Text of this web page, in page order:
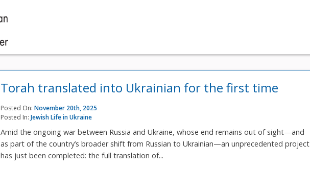
Torah translated into Ukrainian for the first time
Posted On:November 20th, 2025
Posted In:Jewish Life in Ukraine
Amid the ongoing war between Russia and Ukraine, whose end remains out of sight—and
as part of the country’s broader shift from Russian to Ukrainian—an unprecedented project
has just been completed: the full translation of...